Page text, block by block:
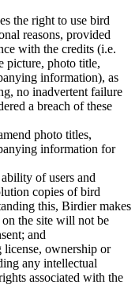
the right to use bird
reasons, provided
with the credits (i.e.
picture, photo title,
information), as
no inadvertent failure
a breach of these
photo titles,
information for
of users and
copies of bird
this, Birdier makes
the site will not be
and
license, ownership or
any intellectual
associated with the